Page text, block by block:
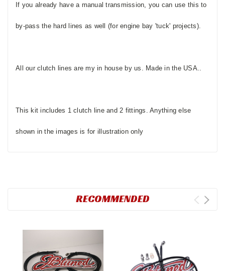
If you already have a manual transmission, you can use this to
by-pass the hard lines as well (for engine bay 'tuck' projects).
All our clutch lines are my in house by us. Made in the USA..
This kit includes 1 clutch line and 2 fittings. Anything else
shown in the images is for illustration only
RECOMMENDED